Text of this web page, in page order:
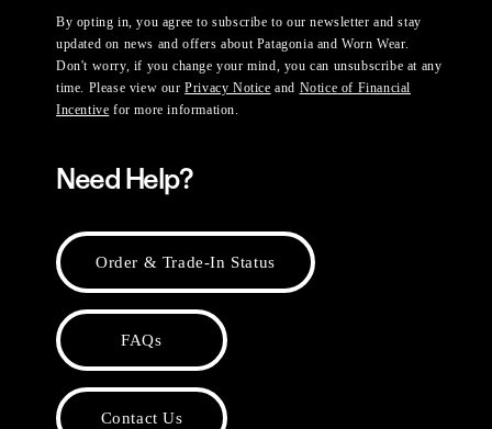
By opting in, you agree to subscribe to our newsletter and stay
updated on news and offers about Patagonia and Worn Wear.
Don't worry, if you change your mind, you can unsubscribe at any
time. Please view ourPrivacy Notice and Notice of Financial
Incentive for more information.
Need Help?
Order & Trade-In Status
FAQs
Contact Us